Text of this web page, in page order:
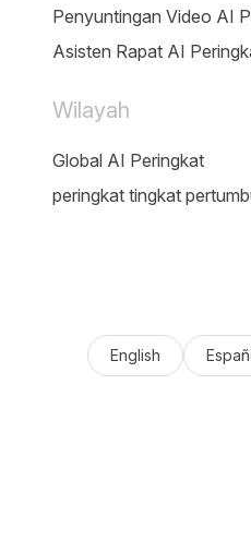
Penyuntingan Video AI
Asisten Rapat AI
Wilayah
Global AI Peringkat
peringkat tingkat
English